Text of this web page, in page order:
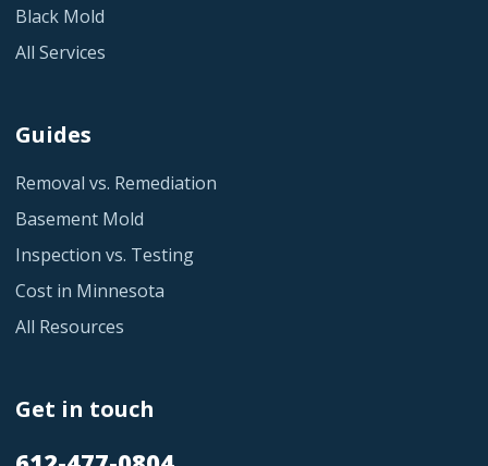
Black Mold
All Services
Guides
Removal vs. Remediation
Basement Mold
Inspection vs. Testing
Cost in Minnesota
All Resources
Get in touch